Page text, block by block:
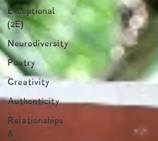
Exceptional
(2E)
Neurodiversity
Poetry
Creativity
Authenticity
Relationships
&